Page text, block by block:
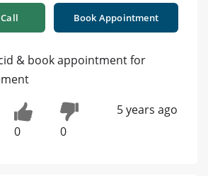
Book Appointment
& book appointment for
0 0
5 years ago